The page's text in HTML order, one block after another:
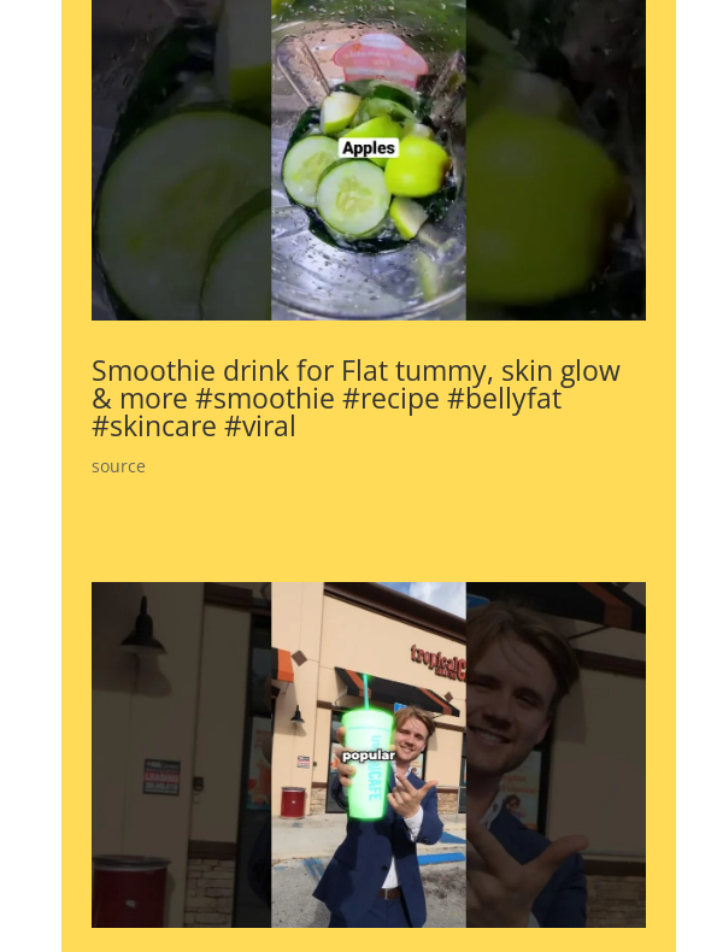
Smoothie drink for Flat tummy, skin glow
& more #smoothie #recipe #bellyfat
#skincare #viral
source